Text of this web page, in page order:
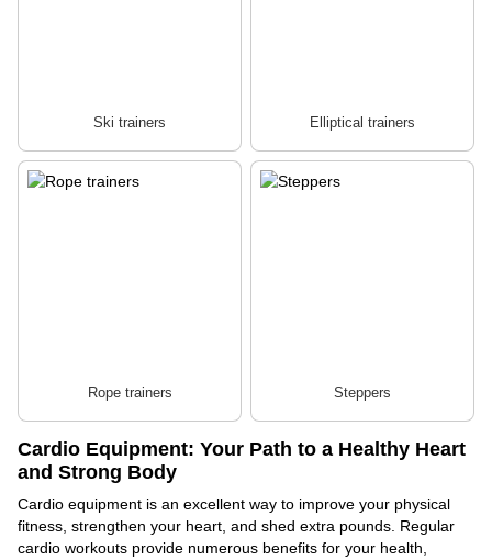
Cardio Equipment: Your Path to a Healthy Heart
and Strong Body
Cardio equipment is an excellent way to improve your physical
fitness, strengthen your heart, and shed extra pounds. Regular
cardio workouts provide numerous benefits for your health,
Ski trainers Elliptical trainers
Rope trainers Steppers